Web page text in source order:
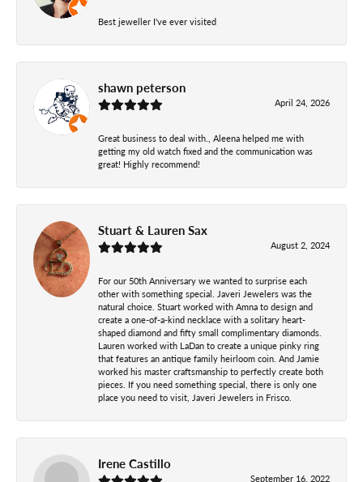
Best jeweller I've ever visited
shawn peterson
April 24, 2026
Great business to deal with., Aleena helped me with
getting my old watch fixed and the communication was
great! Highly recommend!
Stuart & Lauren Sax
August 2, 2024
For our 50th Anniversary we wanted to surprise each
other with something special. Javeri Jewelers was the
natural choice. Stuart worked with Amna to design and
create a one-of-a-kind necklace with a solitary heart-
shaped diamond and fifty small complimentary diamonds.
Lauren worked with LaDan to create a unique pinky ring
that features an antique family heirloom coin. And Jamie
worked his master craftsmanship to perfectly create both
pieces. If you need something special, there is only one
place you need to visit, Javeri Jewelers in Frisco.
Irene Castillo
September 16, 2022